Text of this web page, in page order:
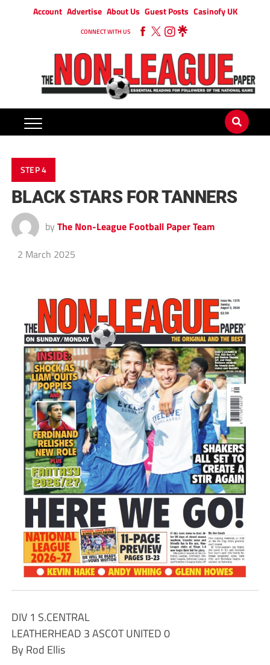
Account Advertise About Us Guest Posts Casinofy UK
CONNECT WITH US
STEP 4
BLACK STARS FOR TANNERS
by The Non-League Football Paper Team
2 March 2025
DIV 1 S.CENTRAL
LEATHERHEAD 3 ASCOT UNITED 0
By Rod Ellis